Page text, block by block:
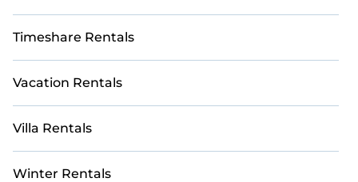
Timeshare Rentals
Vacation Rentals
Villa Rentals
Winter Rentals